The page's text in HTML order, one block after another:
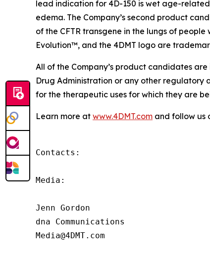
lead indication for 4D-150 is wet age-
edema. The Company’s second product
of the CFTR transgene in the lungs of
Evolution™, and the 4DMT logo are
All of the Company’s product candidates
Drug Administration or any other regulatory
for the therapeutic uses for which they are
Learn more at www.4DMT.com and follow us
Contacts:
Media:
Jenn Gordon
dna Communications
Media@4DMT.com